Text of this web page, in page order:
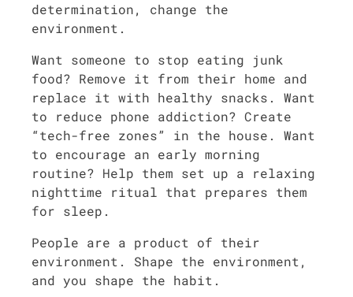
determination, change the
environment.
Want someone to stop eating junk
food? Remove it from their home and
replace it with healthy snacks. Want
to reduce phone addiction? Create
“tech-free zones” in the house. Want
to encourage an early morning
routine? Help them set up a relaxing
nighttime ritual that prepares them
for sleep.
People are a product of their
environment. Shape the environment,
and you shape the habit.